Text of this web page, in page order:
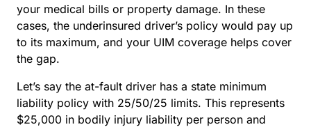
your medical bills or property damage. In these
cases, the underinsured driver’s policy would pay up
to its maximum, and your UIM coverage helps cover
the gap.
Let’s say the at-fault driver has a state minimum
liability policy with 25/50/25 limits. This represents
$25,000 in bodily injury liability per person and